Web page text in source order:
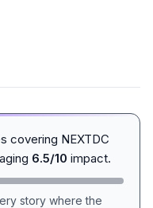
covering NEXTDC
6.5/10 impact.
story where the